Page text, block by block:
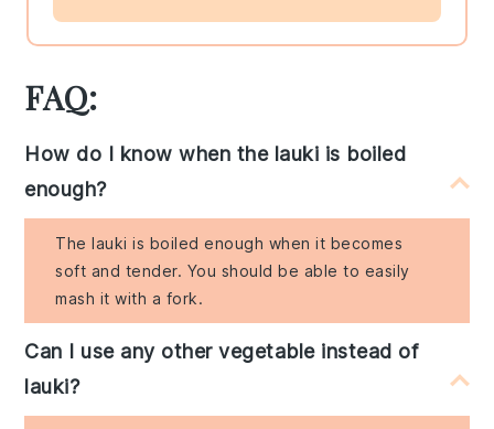
FAQ:
How do I know when the lauki is boiled
enough?
The lauki is boiled enough when it becomes
soft and tender. You should be able to easily
mash it with a fork.
Can I use any other vegetable instead of
lauki?